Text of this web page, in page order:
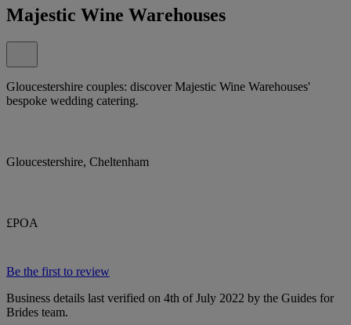
Majestic Wine Warehouses
Gloucestershire couples: discover Majestic Wine Warehouses'
bespoke wedding catering.
Gloucestershire, Cheltenham
£POA
Be the first to review
Business details last verified on 4th of July 2022 by the Guides for
Brides team.